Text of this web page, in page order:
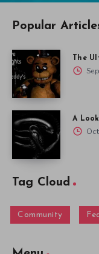
Popular
The
A
Tag Cloud
Community